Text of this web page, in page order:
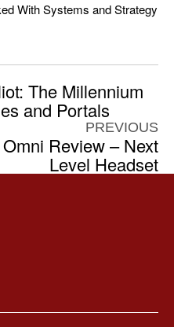
With Systems and Strategy
The Millennium
and Portals
PREVIOUS
Review – Next
Level Headset